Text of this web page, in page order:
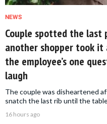
NEWS
Couple spotted the last
another shopper took
the employee’s one
laugh
The couple was disheartened
snatch the last rib until the
16 hours ago